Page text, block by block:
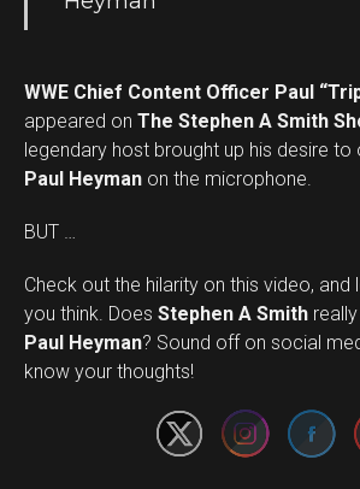
WWE Chief Content Officer Paul
appeared on The Stephen A Smith
legendary host brought up his desire
Paul Heyman on the microphone.
BUT …
Check out the hilarity on this video, and
you think. Does Stephen A Smith
Paul Heyman? Sound off on social
know your thoughts!